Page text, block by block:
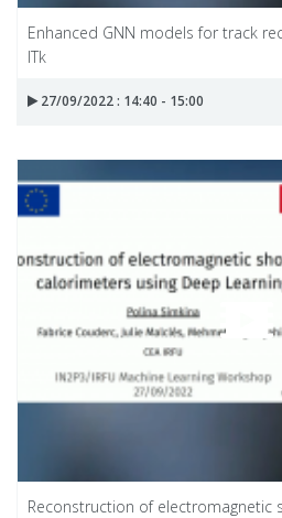
Enhanced GNN models for track
ITk
27/09/2022 : 14:40 - 15:00
Reconstruction of electromagnetic